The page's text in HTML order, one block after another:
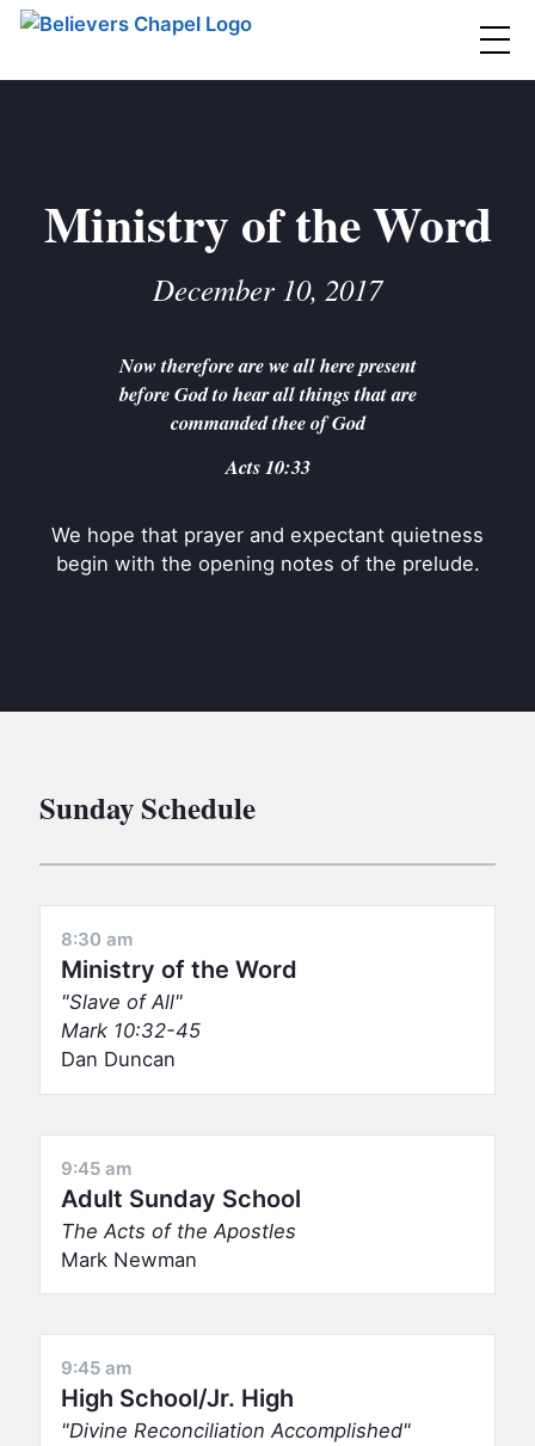
Believers Chapel
MINISTRIES ▼
BC YOUTH
BC GROUPS
BC STUDIES
CONTACT
Ministry of the Word
December 10, 2017
Now therefore are we all here present
before God to hear all things that are
commanded thee of God
Acts 10:33
We hope that prayer and expectant quietness
begin with the opening notes of the prelude.
Sunday Schedule
8:30 am
Ministry of the Word
Slave of All
Mark 10:32-45
Dan Duncan
9:45 am
Adult Sunday School
The Acts of the Apostles
Mark Newman
9:45 am
High School/Jr. High
Divine Reconciliation Accomplished